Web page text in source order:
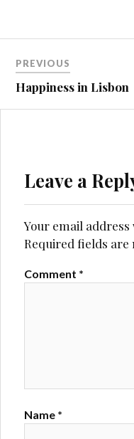
navigation
PREVIOUS
Happiness in Lisbon
Leave a
Your email
Required fields are
Comment *
Name *